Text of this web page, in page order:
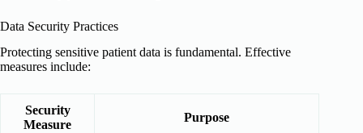
Data Security Practices
Protecting sensitive patient data is fundamental. Effective
measures include:
Security
Measure
Purpose